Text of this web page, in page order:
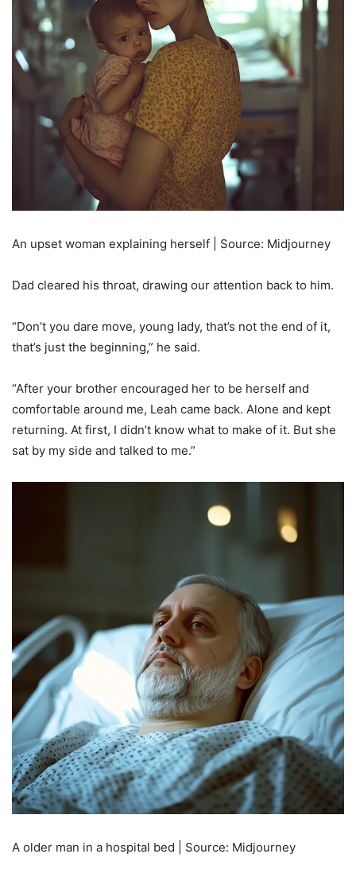
An upset woman explaining herself | Source: Midjourney
Dad cleared his throat, drawing our attention back to him.
“Don’t you dare move, young lady, that’s not the end of it,
that’s just the beginning,” he said.
“After your brother encouraged her to be herself and
comfortable around me, Leah came back. Alone and kept
returning. At first, I didn’t know what to make of it. But she
sat by my side and talked to me.”
A older man in a hospital bed | Source: Midjourney